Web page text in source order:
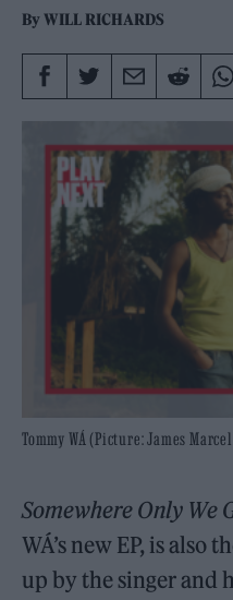
ByWILL RICHARDS
Tommy WÁ (Picture: James
Somewhere Only We
WÁ’s new EP, is also
up by the singer and